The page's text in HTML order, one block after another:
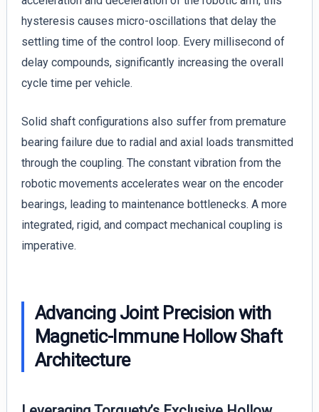
hysteresis causes micro-oscillations that delay the
settling time of the control loop. Every millisecond of
delay compounds, significantly increasing the overall
cycle time per vehicle.
Solid shaft configurations also suffer from premature
bearing failure due to radial and axial loads transmitted
through the coupling. The constant vibration from the
robotic movements accelerates wear on the encoder
bearings, leading to maintenance bottlenecks. A more
integrated, rigid, and compact mechanical coupling is
imperative.
Advancing Joint Precision with
Magnetic-Immune Hollow Shaft
Architecture